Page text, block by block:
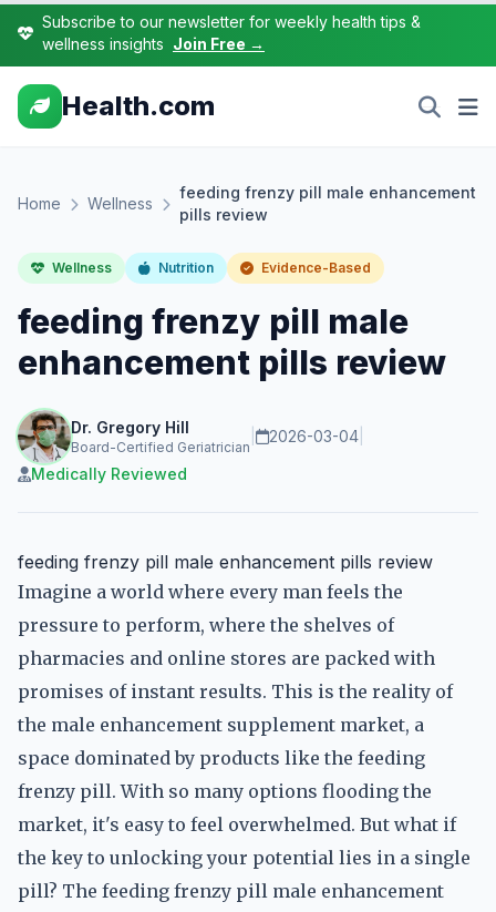
Subscribe to our newsletter for weekly health tips &
wellness insights Join Free →
Health.com
Home Wellness
feeding frenzy pill male enhancement
pills review
Wellness Nutrition Evidence-Based
feeding frenzy pill male
enhancement pills review
Dr. Gregory Hill
Board-Certified Geriatrician
2026-03-04
Medically Reviewed
feeding frenzy pill male enhancement pills review
Imagine a world where every man feels the
pressure to perform, where the shelves of
pharmacies and online stores are packed with
promises of instant results. This is the reality of
the male enhancement supplement market, a
space dominated by products like the feeding
frenzy pill. With so many options flooding the
market, it's easy to feel overwhelmed. But what if
the key to unlocking your potential lies in a single
pill? The feeding frenzy pill male enhancement